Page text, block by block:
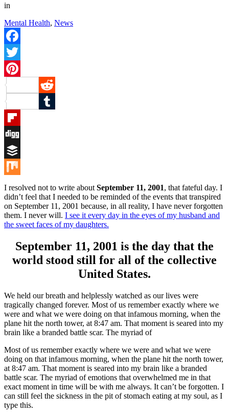
in
Mental Health, News
Facebook
Twitter
Pinterest
Reddit
Tumblr
Flipboard
Digg
Buffer
Mix
I resolved not to write about September 11, 2001, that fateful day. I
didn’t feel that I needed to be reminded of the events that transpired
on September 11, 2001 because, in all reality, I have never forgotten
them. I never will. I see it every day in the eyes of my husband and
the sweet faces of my daughters.
September 11, 2001 is the day that the
world stood still for all of the collective
United States.
We held our breath and helplessly watched as our lives were
tragically changed forever. Most of us remember exactly where we
were and what we were doing on that infamous morning, when the
plane hit the north tower, at 8:47 am. That moment is seared into my
brain like a branded battle scar. The myriad of
Most of us remember exactly where we were and what we were
doing on that infamous morning, when the plane hit the north tower,
at 8:47 am. That moment is seared into my brain like a branded
battle scar. The myriad of emotions that overwhelmed me in that
exact moment in time will be with me always. It can’t be forgotten. I
can still feel the sickness in the pit of stomach eating at my soul, as I
type this.